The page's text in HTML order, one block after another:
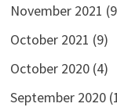
November 2021
October 2021 (9)
October 2020(4)
September 2020